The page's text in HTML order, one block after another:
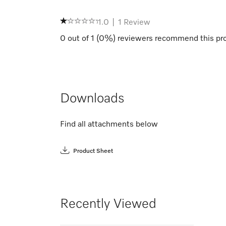
1.0 1
Review
0 out of 1 (0%) reviewers recommend this
Downloads
Find all attachments below
Product Sheet
Recently Viewed